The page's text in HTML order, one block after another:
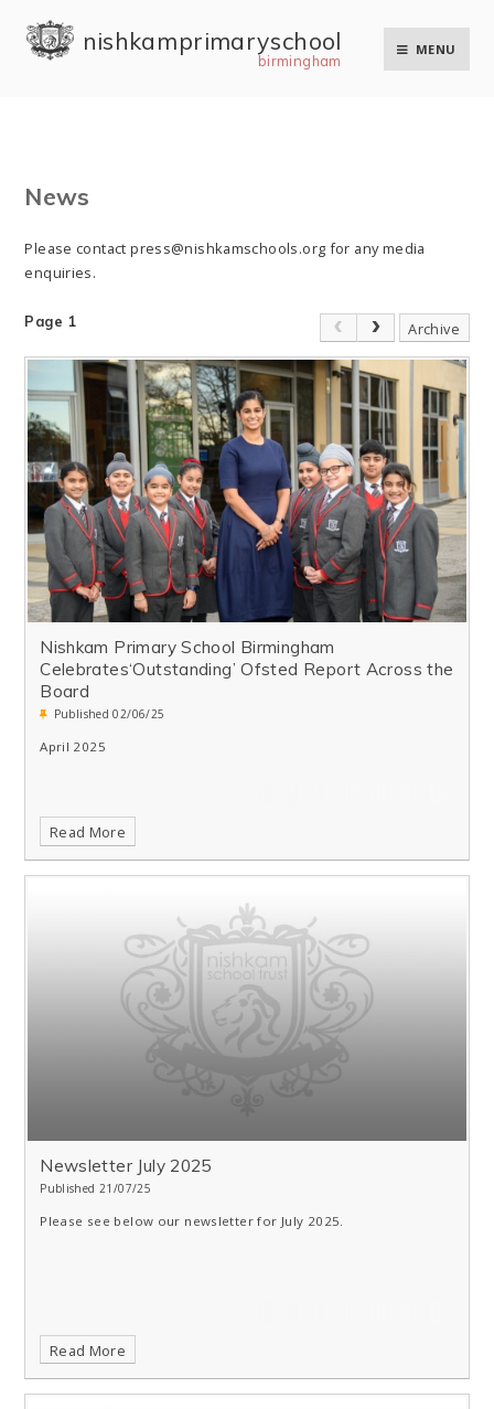
nishkam primary school
birmingham
MENU
News
Please contact press@nishkamschools.org for any media
enquiries.
Page 1 Archive
Nishkam Primary School Birmingham
Celebrates‘Outstanding’ Ofsted Report Across the
Board
Published 02/06/25
April 2025
Read More
Newsletter July 2025
Published 21/07/25
Please see below our newsletter for July 2025.
Read More